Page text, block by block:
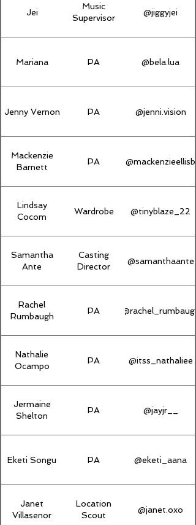
Jei
Music
Supervisor
@jiggyjei
Mariana PA @bela.lua
Jenny Vernon PA @jenni.vision
Mackenzie
Barnett
PA @mackenzieellisb
Lindsay
Cocom
Wardrobe @tinyblaze_22
Samantha
Ante
Casting
Director
@samanthaante
Rachel
Rumbaugh
PA @rachel_rumbaugh
Nathalie
Ocampo
PA @itss_nathaliee
Jermaine
Shelton
PA @jayjr__
Eketi Songu PA @eketi_aana
Janet
Villasenor
Location
Scout
@janet.oxo